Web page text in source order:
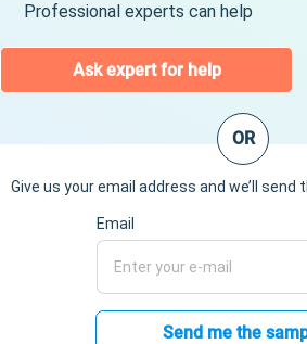
Professional experts can help
Ask expert for help
OR
Give us your email address and we’ll send
Email
Send me the